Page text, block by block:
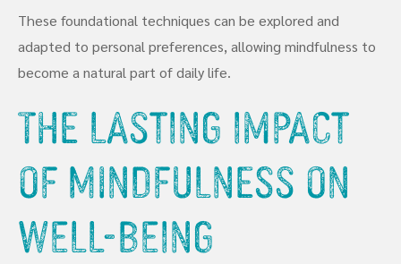
These foundational techniques can be explored and
adapted to personal preferences, allowing mindfulness to
become a natural part of daily life.
The Lasting Impact
of Mindfulness on
Well-Being